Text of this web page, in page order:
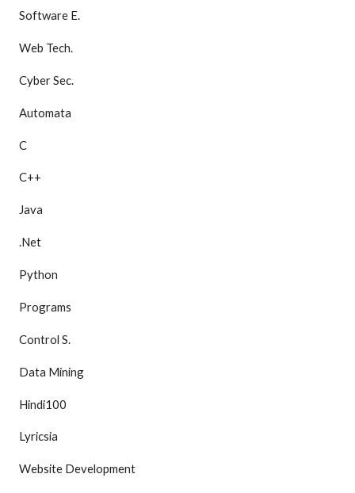
Software E.
Web Tech.
Cyber Sec.
Automata
C
C++
Java
.Net
Python
Programs
Control S.
Data Mining
Hindi100
Lyricsia
Website Development